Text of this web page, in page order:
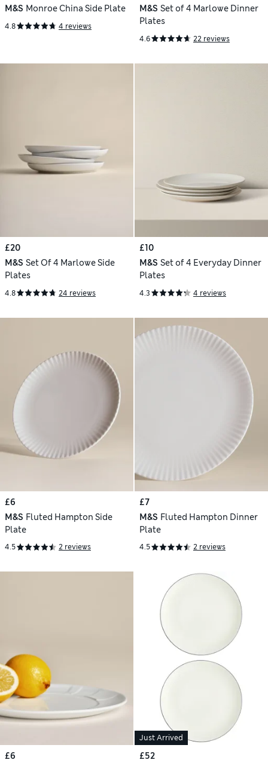
M&S Monroe China Side Plate
4.8 4 reviews
M&S Set of 4 Marlowe Dinner
Plates
4.6 22 reviews
£20
M&S Set Of 4 Marlowe Side
Plates
4.8 24 reviews
£10
M&S Set of 4 Everyday Dinner
Plates
4.3 4 reviews
£6
M&S Fluted Hampton Side
Plate
4.5 2 reviews
£7
M&S Fluted Hampton Dinner
Plate
4.5 2 reviews
£6
Just Arrived
£52